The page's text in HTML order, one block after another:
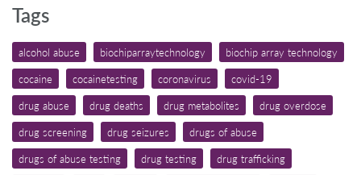
Tags
alcohol abuse biochiparraytechnology
biochip array technology
cocaine
cocainetesting coronavirus
covid-19
drug abuse
drug deaths drug metabolites
drug overdose
drug screening
drug seizures
drugs of abuse
drugs of abuse testing
drug testing
drug trafficking